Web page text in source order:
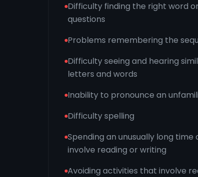
Difficulty finding the right word
questions
Problems remembering the
Difficulty seeing and hearing
letters and words
Inability to pronounce an
Difficulty spelling
Spending an unusually long
involve reading or writing
Avoiding activities that involve